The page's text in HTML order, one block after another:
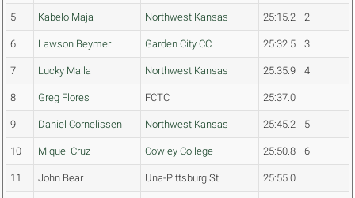
5 Kabelo Maja Northwest Kansas 25:15.2 2
6 Lawson Beymer Garden City CC 25:32.5 3
7 Lucky Maila Northwest Kansas 25:35.9 4
8 Greg Flores FCTC 25:37.0
9 Daniel Cornelissen Northwest Kansas 25:45.2 5
10 Miquel Cruz Cowley College 25:50.8 6
11 John Bear Una-Pittsburg St. 25:55.0